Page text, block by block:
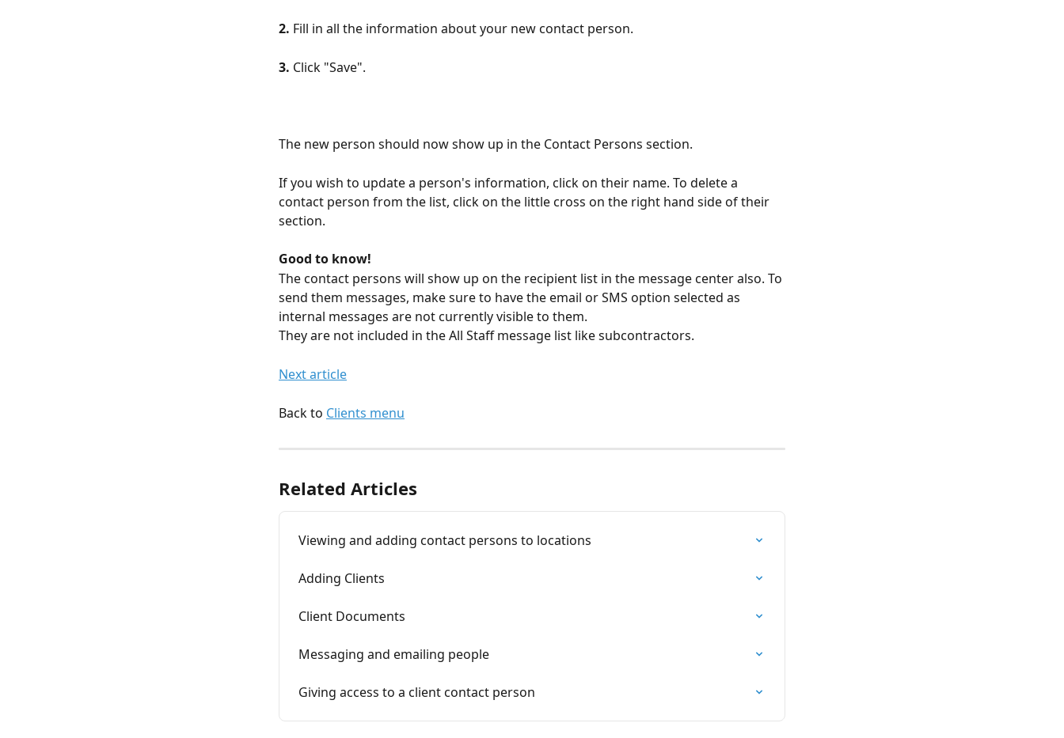
2. Fill in all the information about your new contact person.
3. Click "Save".
The new person should now show up in the Contact Persons section.
If you wish to update a person's information, click on their name. To delete a
contact person from the list, click on the little cross on the right hand side of their
section.
Good to know!
The contact persons will show up on the recipient list in the message center also. To
send them messages, make sure to have the email or SMS option selected as
internal messages are not currently visible to them.
They are not included in the All Staff message list like subcontractors.
Next article
Back to Clients menu
Related Articles
Viewing and adding contact persons to locations
Adding Clients
Client Documents
Messaging and emailing people
Giving access to a client contact person